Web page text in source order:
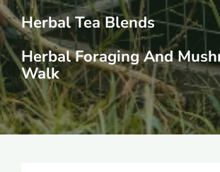
Herbal Tea Blends
Herbal Foraging And
Walk